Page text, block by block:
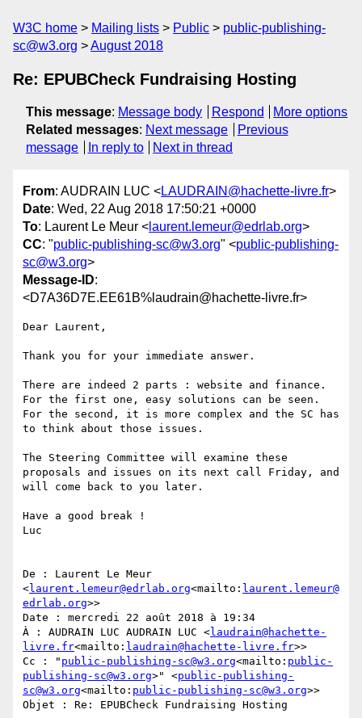
W3C home Mailing lists Public
public-publishing-
sc@w3.org
August 2018
Re: EPUBCheck Fundraising Hosting
This message: Message body Respond
More options
Related messages: Next message
Previous
message
In reply to Next in thread
From: AUDRAIN LUC <LAUDRAIN@hachette-livre.fr>
Date: Wed, 22 Aug 2018 17:50:21 +0000
To: Laurent Le Meur < laurent.lemeur@edrlab.org>
CC: "public-publishing-sc@w3.org" <public-publishing-
sc@w3.org>
Message-ID:
<D7A36D7E.EE61B%laudrain@hachette-livre.fr>
Dear Laurent,
Thank you for your immediate answer.
There are indeed 2 parts : website and finance.
For the first one, easy solutions can be seen.
For the second, it is more complex and the SC has
to think about those issues.
The Steering Committee will examine these
proposals and issues on its next call Friday, and
will come back to you later.
Have a good break !
Luc
De : Laurent Le Meur
<laurent.lemeur@edrlab.org<mailto: laurent.lemeur@
edrlab.org>>
Date : mercredi 22 août 2018 à 19:34
À : AUDRAIN LUC AUDRAIN LUC <laudrain@hachette-
livre.fr<mailto: laudrain@hachette-livre.fr>>
Cc : " public-publishing-sc@w3.org<mailto: public-
publishing-sc@w3.org>" <public-publishing-
sc@w3.org<mailto: public-publishing-sc@w3.org>>
Objet : Re: EPUBCheck Fundraising Hosting